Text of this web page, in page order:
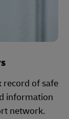
record of safe
information
network.